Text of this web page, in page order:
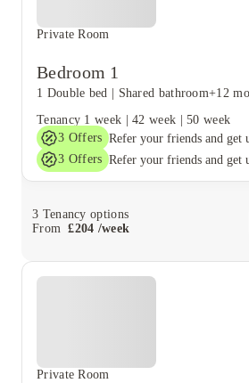
Private Room
Bedroom 1
1 Double bed Shared bathroom+12
Tenancy 1 week |42 week |50 week
3 Offers
3 Offers
3 Tenancy options
From
£204 /week
Private Room